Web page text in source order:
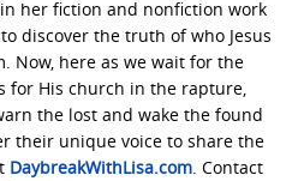
her fiction and nonfiction work
discover the truth of who Jesus
Now, here as we wait for the
for His church in the rapture,
the lost and wake the found
their unique voice to share the
DaybreakWithLisa.com. Contact